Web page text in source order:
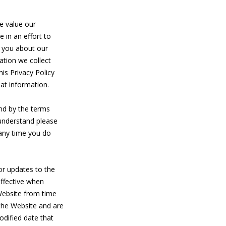
value our
in an effort to
about our
we collect
Privacy Policy
information.
by the terms
please
time you do
updates to the
when
from time
Website and are
date that